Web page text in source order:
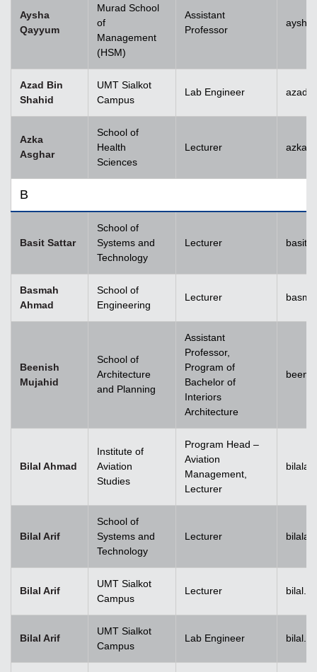
Aysha
Qayyum
Murad School
of
Management
(HSM)
Assistant
Professor
Azad Bin
Shahid
UMT Sialkot
Campus
Lab Engineer
Azka
Asghar
School of
Health
Sciences
Lecturer
B
Basit Sattar
School of
Systems and
Technology
Lecturer
Basmah
Ahmad
School of
Engineering
Lecturer
Beenish
Mujahid
School of
Architecture
and Planning
Assistant
Professor,
Program of
Bachelor of
Interiors
Architecture
Bilal Ahmad
Institute of
Aviation
Studies
Program Head –
Aviation
Management,
Lecturer
Bilal Arif
School of
Systems and
Technology
Lecturer
Bilal Arif
UMT Sialkot
Campus
Lecturer
Bilal Arif
UMT Sialkot
Campus
Lab Engineer